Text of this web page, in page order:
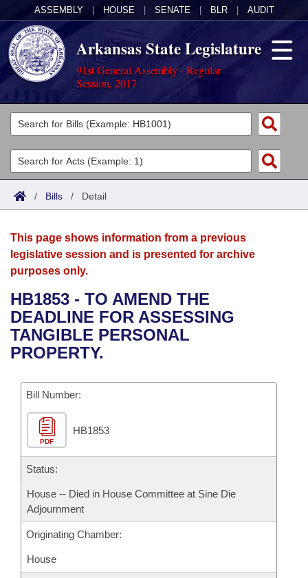
ASSEMBLY HOUSE SENATE BLR AUDIT
Arkansas State Legislature
91st General Assembly - Regular
Session, 2017
Legislators
List All
Search
Committees
Joint
House
Bills in House Committees
Bills in Senate Committees
Bills in Joint Committees
Meetings Of The Whole/Business Meetings
Acts
Search by Range
Advanced Search
Bills
Search by Range
Advanced Search
Recent Activities
Recently Filed
Personalized Bill Tracking
Bills Returned from Committee
Bill Conflicts Report
Calendars
Meetings and Events
Bills on Committee Agendas
House
Senate
House Budget
Senate Budget
Arkansas Law
Arkansas Code and Constitution of 1874
Uncodified Historic Legislation
Budget
Search Center
/ Bills / Detail
This page shows information from a previous
legislative session and is presented for archive
purposes only.
HB1853 - TO AMEND THE
DEADLINE FOR ASSESSING
TANGIBLE PERSONAL
PROPERTY.
Bill Number:
PDF
HB1853
Status:
House -- Died in House Committee at Sine Die
Adjournment
Originating Chamber:
House